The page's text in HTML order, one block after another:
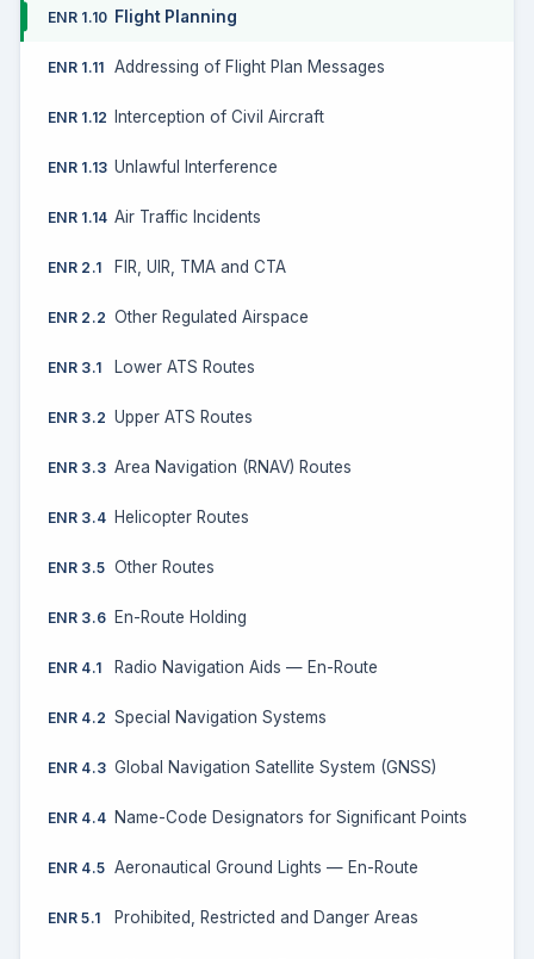
ENR 1.10 Flight Planning
ENR 1.11 Addressing of Flight Plan Messages
ENR 1.12 Interception of Civil Aircraft
ENR 1.13 Unlawful Interference
ENR 1.14 Air Traffic Incidents
ENR 2.1 FIR, UIR, TMA and CTA
ENR 2.2 Other Regulated Airspace
ENR 3.1 Lower ATS Routes
ENR 3.2 Upper ATS Routes
ENR 3.3 Area Navigation (RNAV) Routes
ENR 3.4 Helicopter Routes
ENR 3.5 Other Routes
ENR 3.6 En-Route Holding
ENR 4.1 Radio Navigation Aids — En-Route
ENR 4.2 Special Navigation Systems
ENR 4.3 Global Navigation Satellite System (GNSS)
ENR 4.4 Name-Code Designators for Significant Points
ENR 4.5 Aeronautical Ground Lights — En-Route
ENR 5.1 Prohibited, Restricted and Danger Areas